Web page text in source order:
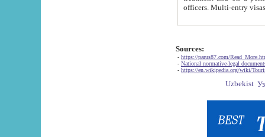
Sources:
- https://parus87.com/
- National normative-legal
- https://en.wikipedia.org/wiki/